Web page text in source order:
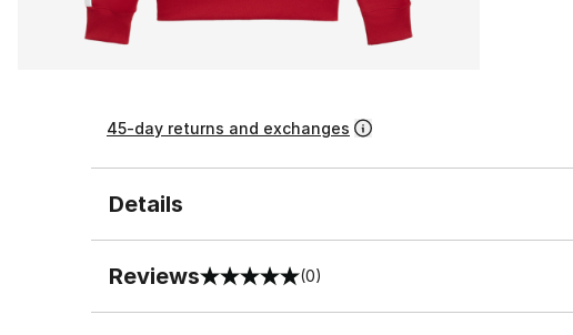
45-day returns and exchanges
Details
Reviews
0 out of 5 rating (0)